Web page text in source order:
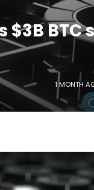
$3B BTC
1 MONTH